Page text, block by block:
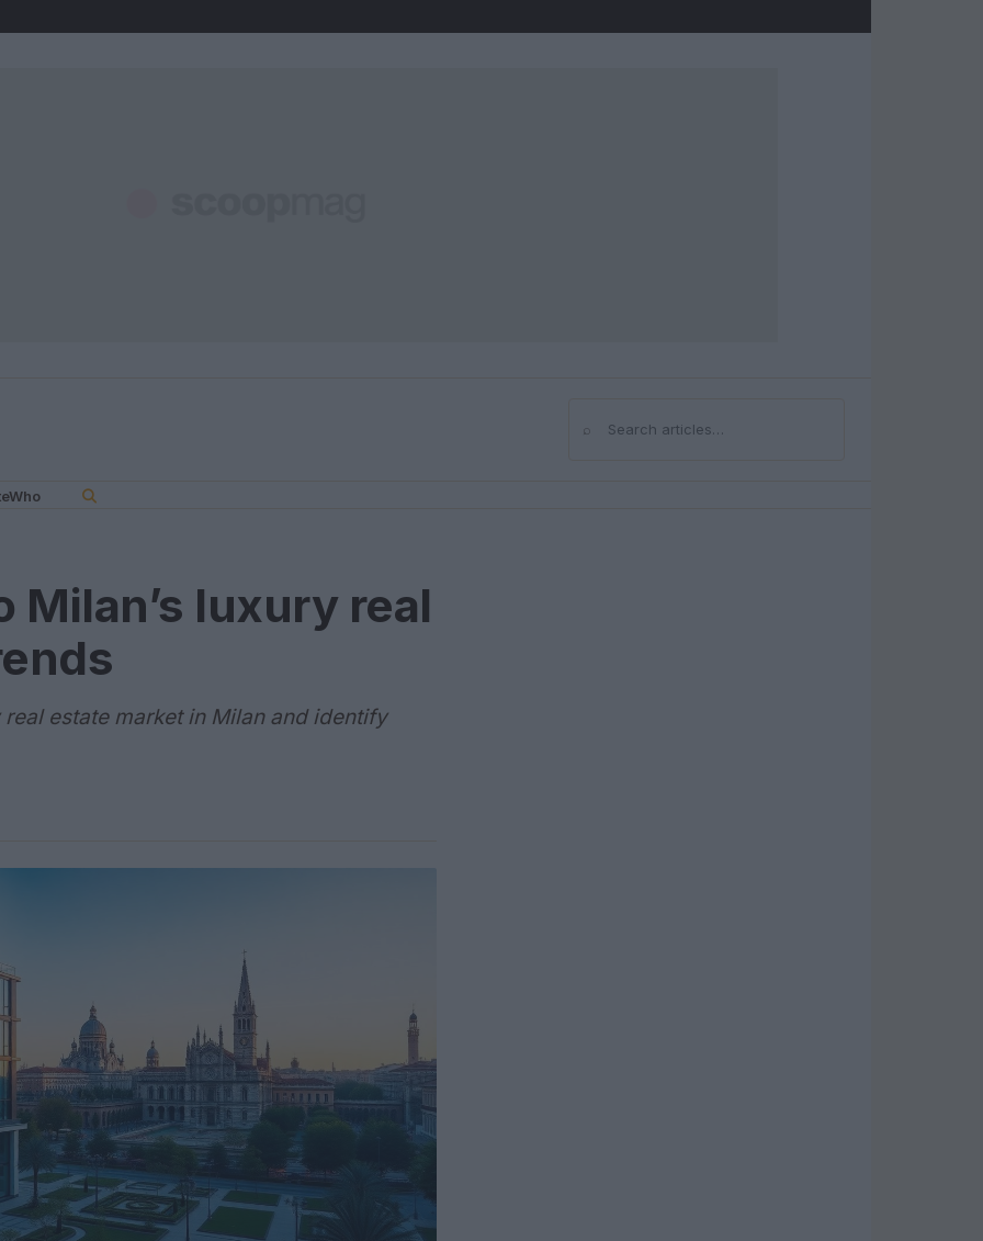
⌕Search
Milan’s luxury real
estate market in Milan and identify